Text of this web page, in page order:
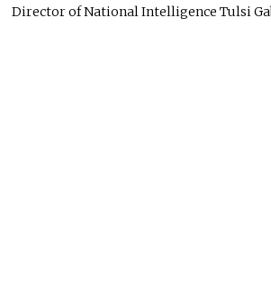
Director of National Intelligence Tulsi